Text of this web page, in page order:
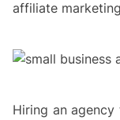
affiliate
Hiring an